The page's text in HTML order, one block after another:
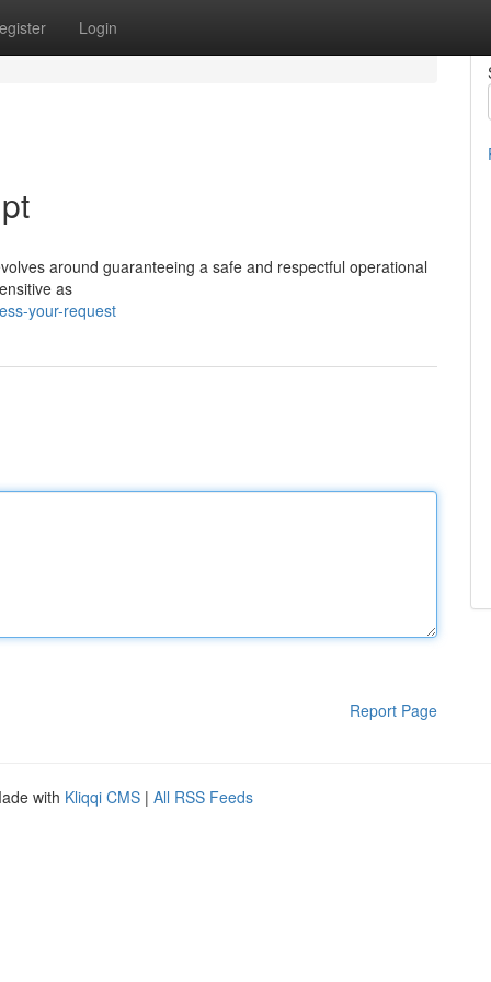
Login
around guaranteeing a safe and respectful operational
as
your-request
Report Page
with Kliqqi CMS | All RSS Feeds